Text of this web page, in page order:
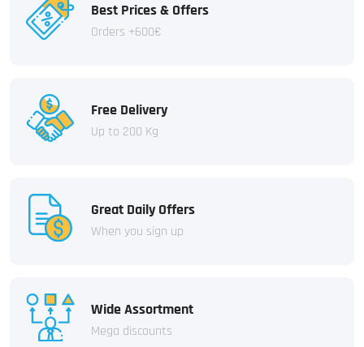
Best Prices & Offers
Orders +600€
Free Delivery
Up to 200 Kg
Great Daily Offers
When you sign up
Wide Assortment
Mega discounts